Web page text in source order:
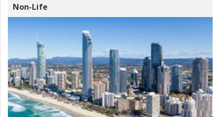
Non-Life